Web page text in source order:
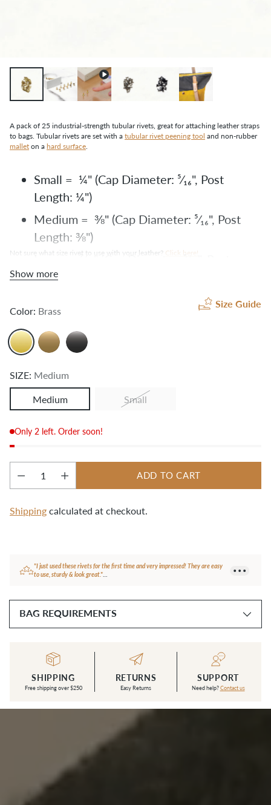
A pack of 25 industrial-strength tubular rivets, great for attaching leather straps
to bags. Tubular rivets are set with a tubular rivet peening tool and non-rubber
mallet on a hard surface.
Small = ¼" (Cap Diameter: ⁵⁄₁₆", Post
Length: ¼")
Medium = ⅜" (Cap Diameter: ⁵⁄₁₆", Post
Length: ⅜")
Length: ⁷⁄₁₆")
⁵⁄₁₆", Post
Length: ½")
Not sure what size rivet to use with your leather? Click here !
Show more
Color: Brass
Size Guide
SIZE: Medium
Medium Small
Only 2 left. Order soon!
Quantity
ADD TO CART
Shipping calculated at checkout.
cart
"I just used these rivets for the first time and very impressed! They are easy
to use, sturdy & look great."
BAG REQUIREMENTS
SHIPPING
Free shipping over $250
RETURNS
Easy Returns
SUPPORT
Need help?Contact us